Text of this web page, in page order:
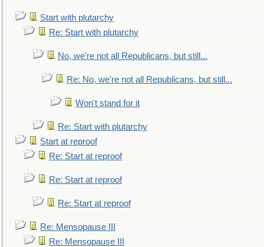
Start with plutarchy
Re: Start with plutarchy
No, we're not all Republicans, but still...
Re: No, we're not all Republicans, but still...
Won't stand for it
Re: Start with plutarchy
Start at reproof
Re: Start at reproof
Re: Start at reproof
Re: Start at reproof
Re: Mensopause III
Re: Mensopause III